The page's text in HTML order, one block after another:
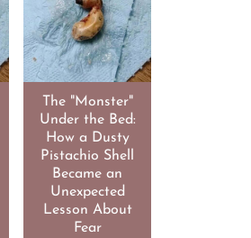
The "Monster"
Under the Bed:
How a Dusty
Pistachio Shell
Became an
Unexpected
Lesson About
Fear